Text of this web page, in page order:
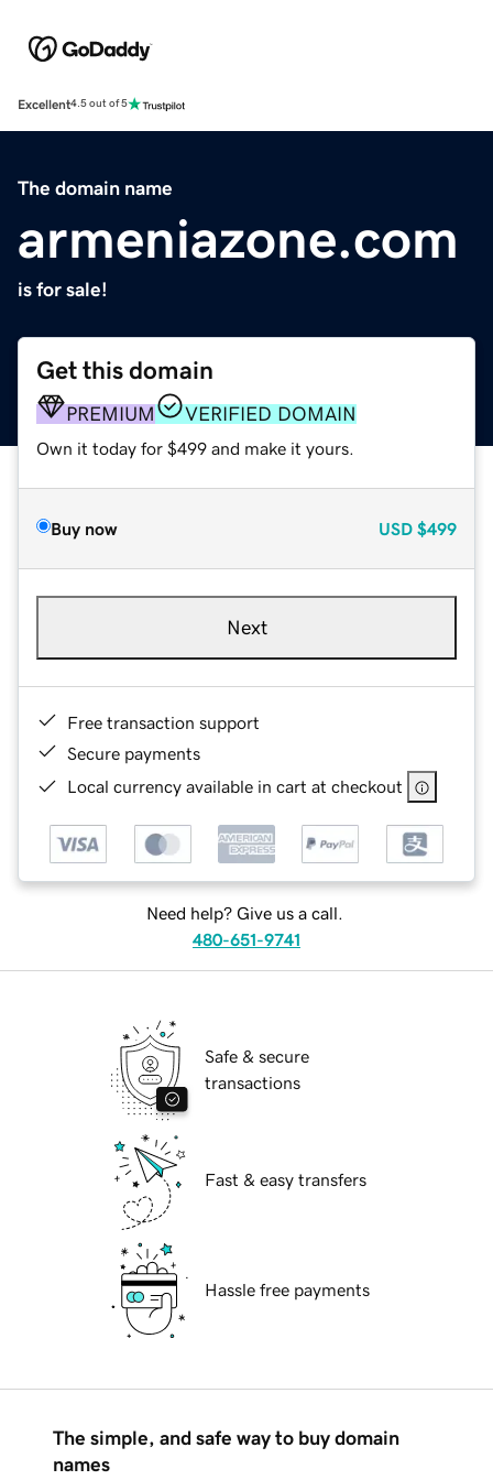
Excellent4.5 out of 5
The domain name
armeniazone.com
is for sale!
Get this domain
PREMIUM VERIFIED DOMAIN
Own it today for $499 and make it yours.
Buy now USD $499
Next
Free transaction support
Secure payments
Local currency available in cart at checkout
Need help? Give us a call.
480-651-9741
Safe & secure
transactions
Fast & easy transfers
Hassle free payments
The simple, and safe way to buy domain
names